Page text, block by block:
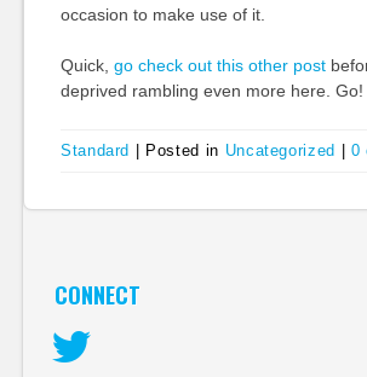
occasion to make use of it.
Quick, go check out this other post
deprived rambling even more here. Go!
Standard Posted in Uncategorized |0
CONNECT